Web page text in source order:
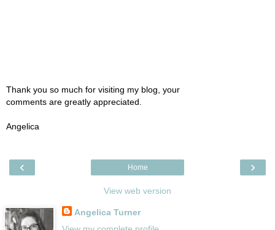
Thank you so much for visiting my blog, your
comments are greatly appreciated.
Angelica
‹ ›
Home
View web version
Angelica Turner